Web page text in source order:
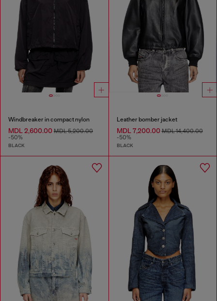
Windbreaker in compact nylon
MDL 2,600.00 MDL 5,200.00
-50%
BLACK
Leather bomber jacket
MDL 7,200.00MDL 14,400.00
-50%
BLACK